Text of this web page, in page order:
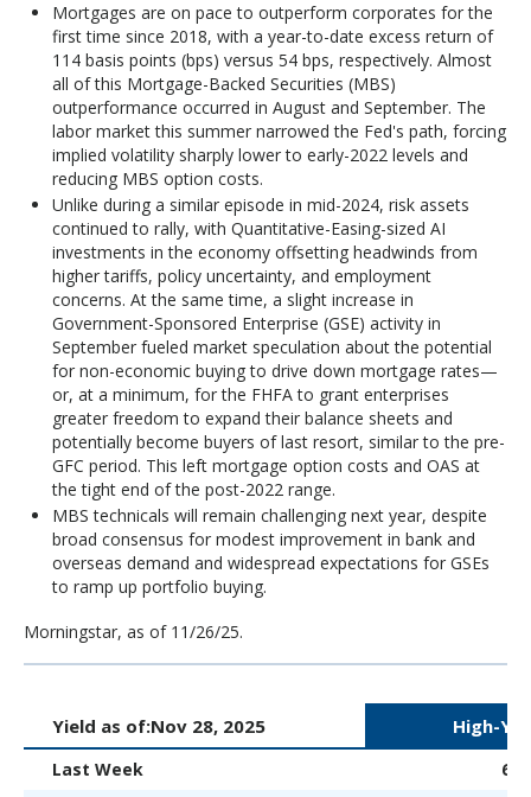
Mortgages are on pace to outperform corporates for the
first time since 2018, with a year-to-date excess return of
114 basis points (bps) versus 54 bps, respectively. Almost
all of this Mortgage-Backed Securities (MBS)
outperformance occurred in August and September. The
labor market this summer narrowed the Fed's path, forcing
implied volatility sharply lower to early-2022 levels and
reducing MBS option costs.
Unlike during a similar episode in mid-2024, risk assets
continued to rally, with Quantitative-Easing-sized AI
investments in the economy offsetting headwinds from
higher tariffs, policy uncertainty, and employment
concerns. At the same time, a slight increase in
Government-Sponsored Enterprise (GSE) activity in
September fueled market speculation about the potential
for non-economic buying to drive down mortgage rates—
or, at a minimum, for the FHFA to grant enterprises
greater freedom to expand their balance sheets and
potentially become buyers of last resort, similar to the pre-
GFC period. This left mortgage option costs and OAS at
the tight end of the post-2022 range.
MBS technicals will remain challenging next year, despite
broad consensus for modest improvement in bank and
overseas demand and widespread expectations for GSEs
to ramp up portfolio buying.
Morningstar, as of 11/26/25.
Yield as of:Nov 28, 2025 High-
Last Week